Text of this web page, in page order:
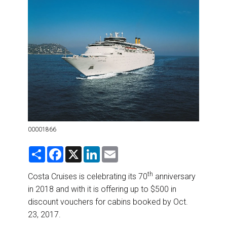
RETAIL STRATEGIES
RIVER CRUISE
TRAINING & RESOURCES
00001866
S
r
e
F
e
b
o
o
k
X
L
k
e
d
I
n
i
l
Costa Cruises is celebrating its 70th anniversary
in 2018 and with it is offering up to $500 in
discount vouchers for cabins booked by Oct.
23, 2017.